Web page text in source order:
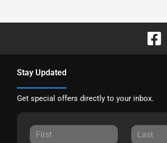
Stay Updated
Get special offers directly to your inbox.